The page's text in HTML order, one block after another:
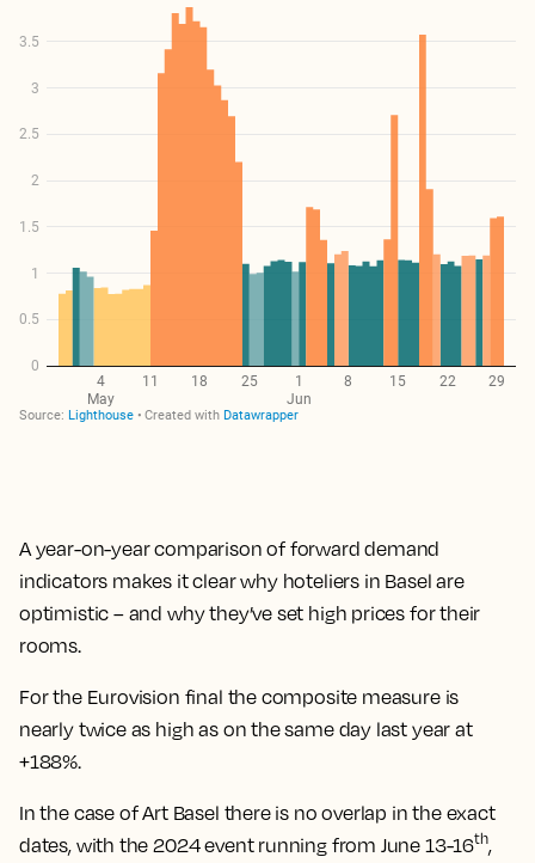
A year-on-year comparison of forward demand
indicators makes it clear why hoteliers in Basel are
optimistic – and why they’ve set high prices for their
rooms.
For the Eurovision final the composite measure is
nearly twice as high as on the same day last year at
+188%.
In the case of Art Basel there is no overlap in the exact
dates, with the 2024 event running from June 13-16th,